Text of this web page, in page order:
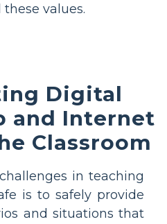
values.
Digital
and Internet
Classroom
in teaching
is to safely provide
and situations that